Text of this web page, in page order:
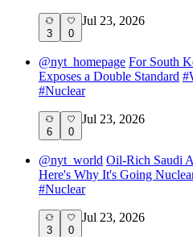
3 0
Jul 23, 2026
@nyt_homepage For South
Exposes a Double Standard #
#Nuclear
6 0
Jul 23, 2026
@nyt_world Oil-Rich Saudi
Here's Why It's Going
#Nuclear
3 0
Jul 23, 2026